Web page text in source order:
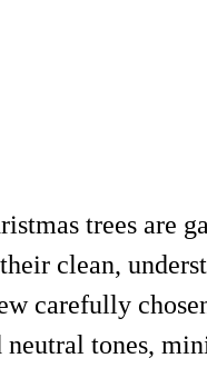
trees are
clean,
carefully
neutral tones,